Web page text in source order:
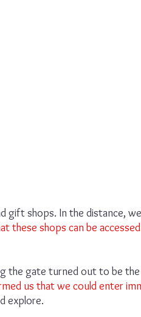
gift shops. In the distance,
these shops can be
the gate turned out to be the
us that we could enter
explore.